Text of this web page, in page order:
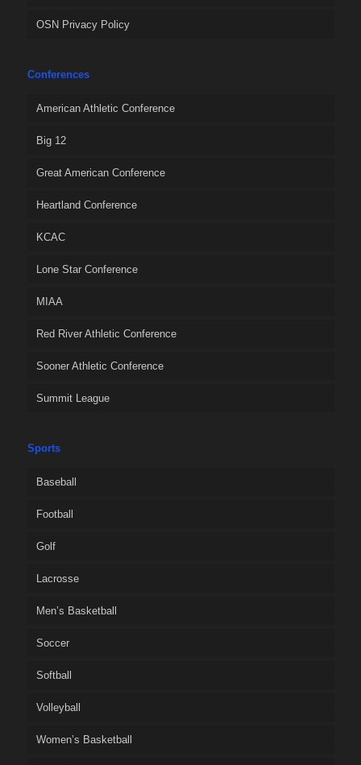
OSN Privacy Policy
Conferences
American Athletic Conference
Big 12
Great American Conference
Heartland Conference
KCAC
Lone Star Conference
MIAA
Red River Athletic Conference
Sooner Athletic Conference
Summit League
Sports
Baseball
Football
Golf
Lacrosse
Men’s Basketball
Soccer
Softball
Volleyball
Women’s Basketball